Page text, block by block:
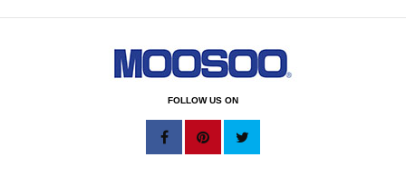
FOLLOW US ON